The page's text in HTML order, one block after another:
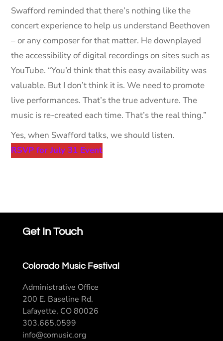
Swafford reminded that there’s nothing like the
concert experience to help us understand Beethoven
– or any composer for that matter. He downplayed
the accessibility of digital recordings on sites such as
YouTube. “You’d think that this easy availability was
valuable. But I don’t think it is. We need to promote
live performances. That’s the true adventure. The
music is re-created each time. That’s the real thing.”
Yes, when Swafford talks, we should listen.
RSVP for July 31 Event
Get In Touch
Colorado Music Festival
Administrative Office
200 E. Baseline Rd.
Lafayette, CO 80026
303.665.0599
info@comusic.org